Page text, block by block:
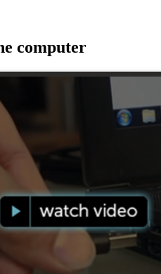
computer